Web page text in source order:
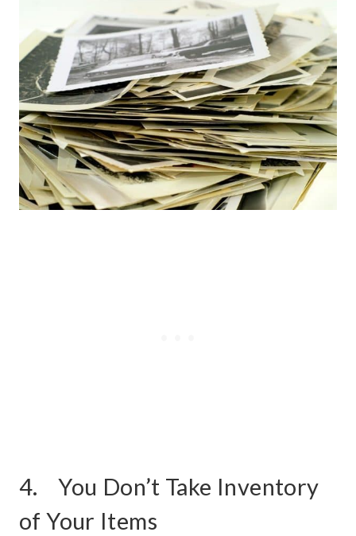
4. You Don’t Take Inventory
of Your Items